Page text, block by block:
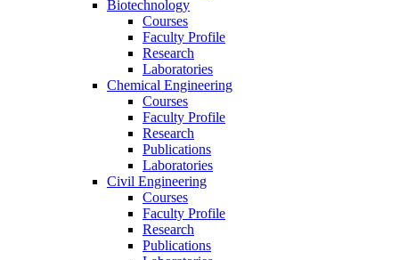
Biotechnology
Courses
Faculty Profile
Research
Laboratories
Chemical Engineering
Courses
Faculty Profile
Research
Publications
Laboratories
Civil Engineering
Courses
Faculty Profile
Research
Publications